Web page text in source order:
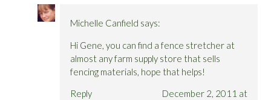
Michelle Canfield says:
Hi Gene, you can find a fence stretcher at
almost any farm supply store that sells
fencing materials, hope that helps!
Reply
December 2, 2011 at